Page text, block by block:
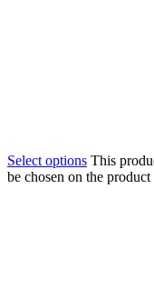
Select options This
be chosen on the product